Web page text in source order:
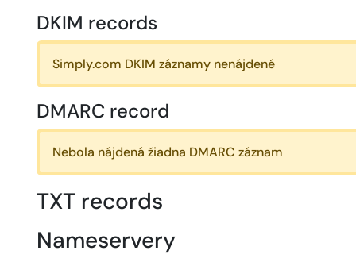
DKIM records
Simply.com DKIM záznamy nenájdené
DMARC record
Nebola nájdená žiadna DMARC záznam
TXT records
Nameservery